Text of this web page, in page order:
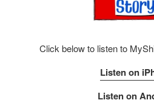
Click below to listen to
Listen on
Listen on